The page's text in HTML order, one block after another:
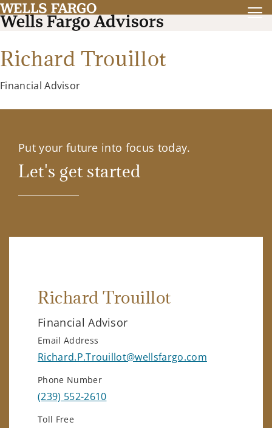
Richard Trouillot
Financial Advisor
Put your future into focus today.
Let's get started
Richard Trouillot
Financial Advisor
Email Address
Richard.P.Trouillot@wellsfargo.com
Phone Number
(239) 552-2610
Toll Free